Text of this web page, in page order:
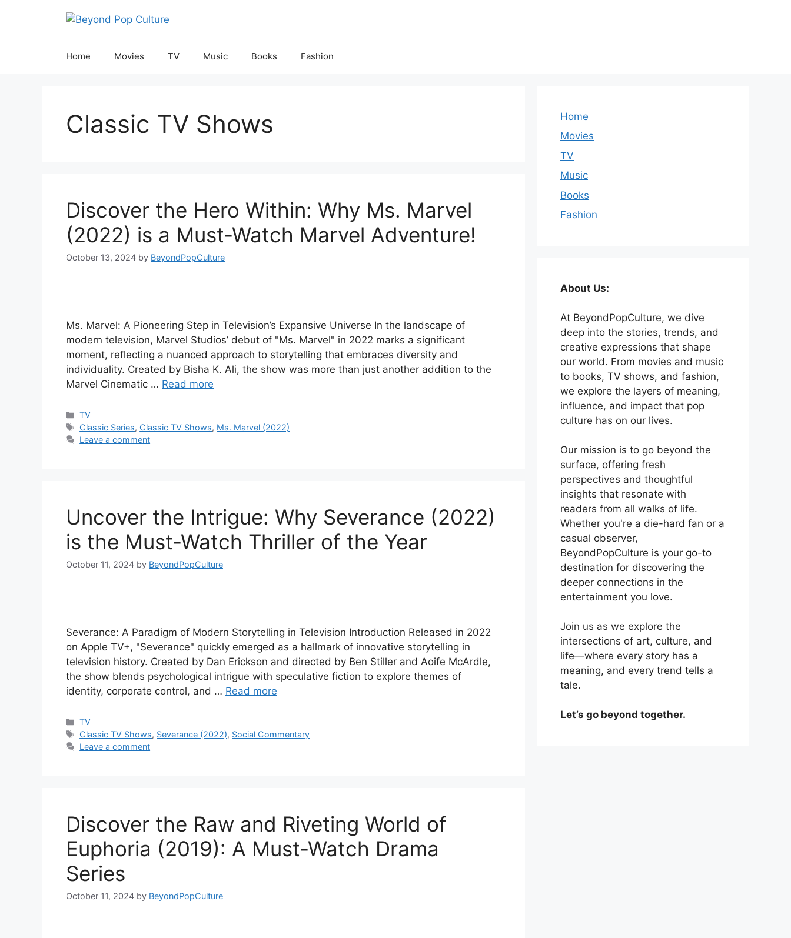
Home Movies TV Music Books Fashion
Classic TV Shows
Discover the Hero Within: Why Ms. Marvel
(2022) is a Must-Watch Marvel Adventure!
October 13, 2024 by BeyondPopCulture
Ms. Marvel: A Pioneering Step in Television’s Expansive Universe In the landscape of
modern television, Marvel Studios’ debut of "Ms. Marvel" in 2022 marks a significant
moment, reflecting a nuanced approach to storytelling that embraces diversity and
individuality. Created by Bisha K. Ali, the show was more than just another addition to the
Marvel Cinematic … Read more
Categories
TV
Tags
Classic Series, Classic TV Shows, Ms. Marvel (2022)
Leave a comment
Uncover the Intrigue: Why Severance (2022)
is the Must-Watch Thriller of the Year
October 11, 2024 by BeyondPopCulture
Severance: A Paradigm of Modern Storytelling in Television Introduction Released in 2022
on Apple TV+, "Severance" quickly emerged as a hallmark of innovative storytelling in
television history. Created by Dan Erickson and directed by Ben Stiller and Aoife McArdle,
the show blends psychological intrigue with speculative fiction to explore themes of
identity, corporate control, and … Read more
Categories
TV
Tags
Classic TV Shows, Severance (2022), Social Commentary
Leave a comment
Discover the Raw and Riveting World of
Euphoria (2019): A Must-Watch Drama
Series
October 11, 2024 by BeyondPopCulture
Home
Movies
TV
Music
Books
Fashion
About Us:
At BeyondPopCulture, we dive
deep into the stories, trends, and
creative expressions that shape
our world. From movies and music
to books, TV shows, and fashion,
we explore the layers of meaning,
influence, and impact that pop
culture has on our lives.
Our mission is to go beyond the
surface, offering fresh
perspectives and thoughtful
insights that resonate with
readers from all walks of life.
Whether you're a die-hard fan or a
casual observer,
BeyondPopCulture is your go-to
destination for discovering the
deeper connections in the
entertainment you love.
Join us as we explore the
intersections of art, culture, and
life—where every story has a
meaning, and every trend tells a
tale.
Let’s go beyond together.